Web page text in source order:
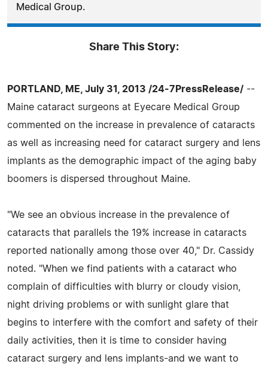
Medical Group.
Share This Story:
PORTLAND, ME, July 31, 2013 /24-7PressRelease/ --
Maine cataract surgeons at Eyecare Medical Group
commented on the increase in prevalence of cataracts
as well as increasing need for cataract surgery and lens
implants as the demographic impact of the aging baby
boomers is dispersed throughout Maine.
"We see an obvious increase in the prevalence of
cataracts that parallels the 19% increase in cataracts
reported nationally among those over 40," Dr. Cassidy
noted. "When we find patients with a cataract who
complain of difficulties with blurry or cloudy vision,
night driving problems or with sunlight glare that
begins to interfere with the comfort and safety of their
daily activities, then it is time to consider having
cataract surgery and lens implants-and we want to